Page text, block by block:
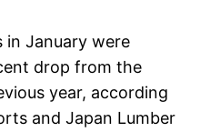
in January were
drop from the
year, according
and Japan Lumber